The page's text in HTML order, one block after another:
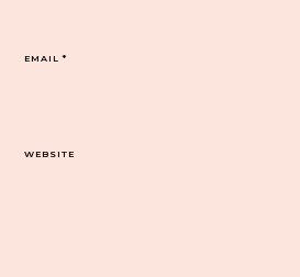
EMAIL*
WEBSITE